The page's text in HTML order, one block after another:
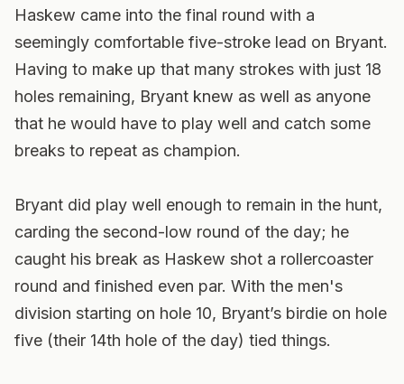
Haskew came into the final round with a
seemingly comfortable five-stroke lead on Bryant.
Having to make up that many strokes with just 18
holes remaining, Bryant knew as well as anyone
that he would have to play well and catch some
breaks to repeat as champion.
Bryant did play well enough to remain in the hunt,
carding the second-low round of the day; he
caught his break as Haskew shot a rollercoaster
round and finished even par. With the men's
division starting on hole 10, Bryant’s birdie on hole
five (their 14th hole of the day) tied things.